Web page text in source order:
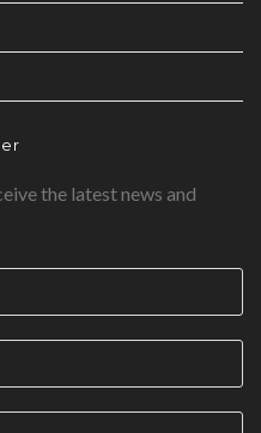
the latest news and